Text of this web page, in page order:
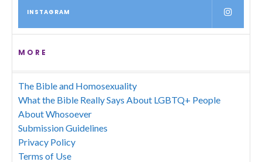
INSTAGRAM
MORE
The Bible and Homosexuality
What the Bible Really Says About LGBTQ+ People
About Whosoever
Submission Guidelines
Privacy Policy
Terms of Use